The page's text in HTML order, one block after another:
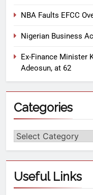
NBA Faults EFCC
Nigerian Business
Ex-Finance Minister
Adeosun, at 62
Categories
Useful Links